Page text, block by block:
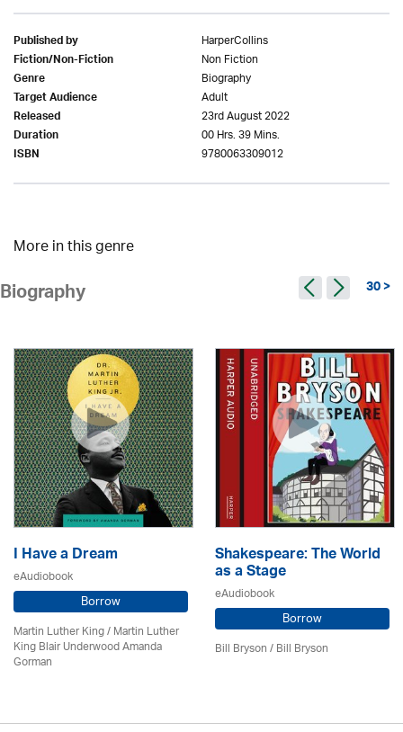
Published by HarperCollins
Fiction/Non-Fiction Non Fiction
Genre Biography
Target Audience Adult
Released 23rd August 2022
Duration 00 Hrs. 39 Mins.
ISBN 9780063309012
More in this genre
Biography 30 >
I Have a Dream
eAudiobook
Borrow
Martin Luther King / Martin Luther
King Blair Underwood Amanda
Gorman
Shakespeare: The World
as a Stage
eAudiobook
Borrow
Bill Bryson/ Bill Bryson